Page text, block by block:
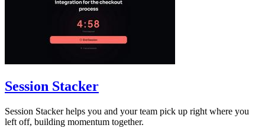
Session Stacker
Session Stacker helps you and your team pick up right where you
left off, building momentum together.